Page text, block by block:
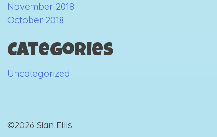
November 2018
October 2018
Categories
Uncategorized
©2026 Sian Ellis